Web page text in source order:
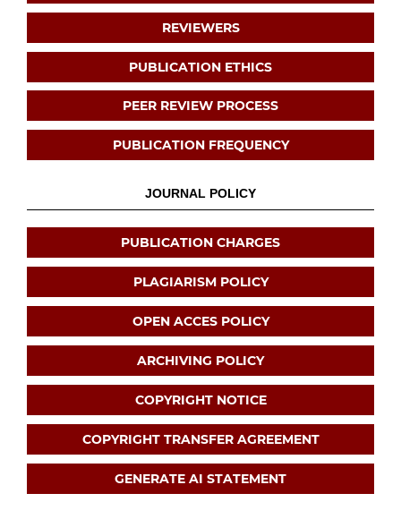
REVIEWERS
PUBLICATION ETHICS
PEER REVIEW PROCESS
PUBLICATION FREQUENCY
JOURNAL POLICY
PUBLICATION CHARGES
PLAGIARISM POLICY
OPEN ACCES POLICY
ARCHIVING POLICY
COPYRIGHT NOTICE
COPYRIGHT TRANSFER AGREEMENT
GENERATE AI STATEMENT